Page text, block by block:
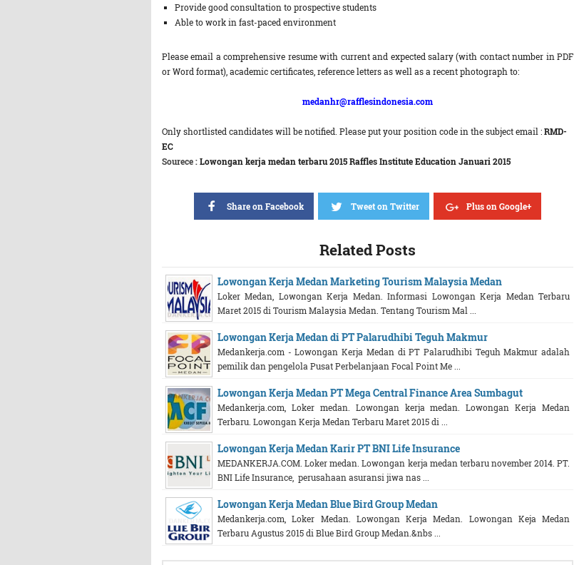
Provide good consultation to prospective students
Able to work in fast-paced environment
Please email a comprehensive resume with current and expected salary (with contact number in PDF
or Word format), academic certificates, reference letters as well as a recent photograph to:
medanhr@rafflesindonesia.com
Only shortlisted candidates will be notified. Please put your position code in the subject email :RMD-
EC
Sourece :Lowongan kerja medan terbaru 2015 Raffles Institute Education Januari 2015
Share on Facebook Tweet on Twitter Plus on Google+
Related Posts
Lowongan Kerja Medan Marketing Tourism Malaysia Medan
Loker Medan, Lowongan Kerja Medan. Informasi Lowongan Kerja Medan Terbaru
Maret 2015 di Tourism Malaysia Medan. Tentang Tourism Mal ...
Lowongan Kerja Medan di PT Palarudhibi Teguh Makmur
Medankerja.com - Lowongan Kerja Medan di PT Palarudhibi Teguh Makmur adalah
pemilik dan pengelola Pusat Perbelanjaan Focal Point Me ...
Lowongan Kerja Medan PT Mega Central Finance Area Sumbagut
Medankerja.com, Loker medan. Lowongan kerja medan. Lowongan Kerja Medan
Terbaru. Lowongan Kerja Medan Terbaru Maret 2015 di ...
Lowongan Kerja Medan Karir PT BNI Life Insurance
MEDANKERJA.COM. Loker medan. Lowongan kerja medan terbaru november 2014. PT.
BNI Life Insurance, perusahaan asuransi jiwa nas ...
Lowongan Kerja Medan Blue Bird Group Medan
Medankerja.com, Loker Medan. Lowongan Kerja Medan. Lowongan Keja Medan
Terbaru Agustus 2015 di Blue Bird Group Medan.&nbs ...